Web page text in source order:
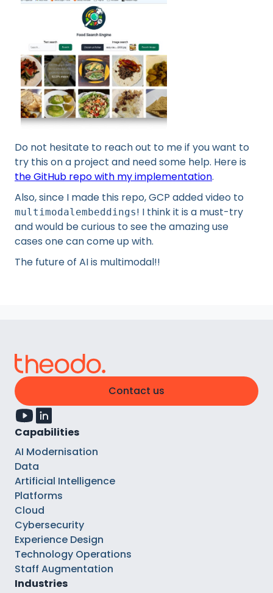
Do not hesitate to reach out to me if you want to
try this on a project and need some help. Here is
the GitHub repo with my implementation.
Also, since I made this repo, GCP added video to
multimodalembeddings! I think it is a must-try
and would be curious to see the amazing use
cases one can come up with.
The future of AI is multimodal!!
Contact us
Capabilities
AI Modernisation
Data
Artificial Intelligence
Platforms
Cloud
Cybersecurity
Experience Design
Technology Operations
Staff Augmentation
Industries